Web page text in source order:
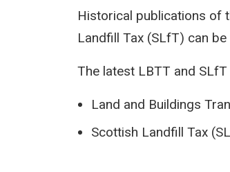
Historical publications of
Landfill Tax (SLfT) can
The latest LBTT and
Land and Buildings
Scottish Landfill Tax